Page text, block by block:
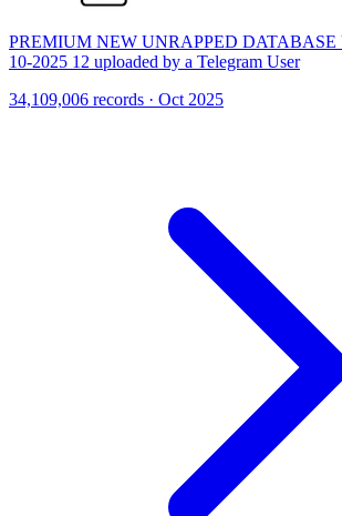
PREMIUM NEW UNRAPPED DATABASE
10-2025 12 uploaded by a Telegram User
34,109,006 records · Oct 2025